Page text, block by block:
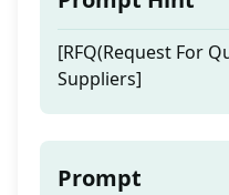
[RFQ(Request For
Suppliers]
Prompt